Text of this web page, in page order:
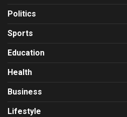
Politics
Sports
Education
Health
Business
Lifestyle